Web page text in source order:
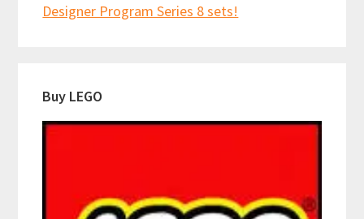
Designer Program Series 8 sets!
Buy LEGO